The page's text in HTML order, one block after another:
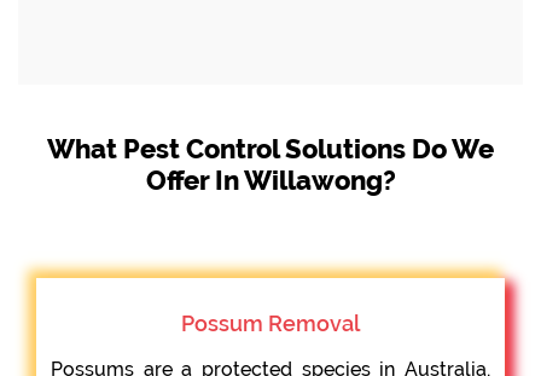
What Pest Control Solutions Do We
Offer In Willawong?
Possum Removal
Possums are a protected species in Australia,